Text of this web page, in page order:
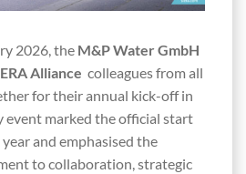
2026, the M&P Water GmbH
Alliance colleagues from all
for their annual kick-off in
event marked the official start
and emphasised the
to collaboration, strategic